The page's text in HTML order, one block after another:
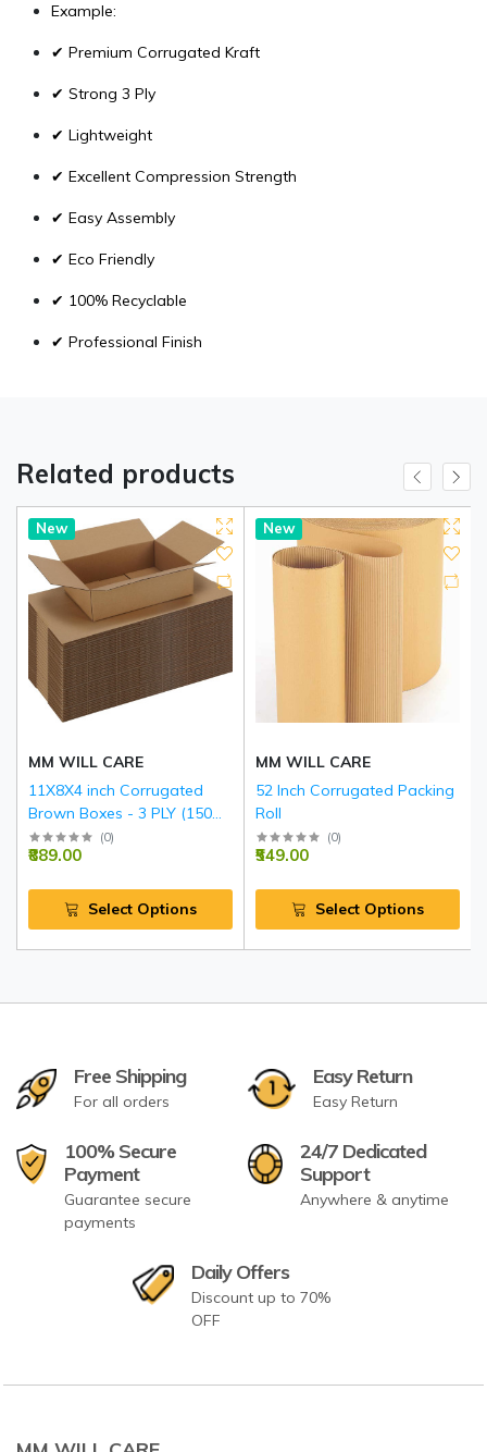
Example:
✔ Premium Corrugated Kraft
✔ Strong 3 Ply
✔ Lightweight
✔ Excellent Compression Strength
✔ Easy Assembly
✔ Eco Friendly
✔ 100% Recyclable
✔ Professional Finish
Related products
New
MM WILL CARE
11X8X4 inch Corrugated
Brown Boxes - 3 PLY (150
GSM)
(0)
₹889.00
Select Options
New
MM WILL CARE
52 Inch Corrugated Packing
Roll
(0)
₹549.00
Select Options
Free Shipping
For all orders
Easy Return
Easy Return
100% Secure
Payment
Guarantee secure
payments
24/7 Dedicated
Support
Anywhere & anytime
Daily Offers
Discount up to 70%
OFF